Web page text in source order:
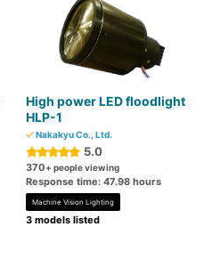
High power LED floodlight
HLP-1
Nakakyu Co., Ltd.
5.0
370+ people viewing
Response time: 47.98 hours
Machine Vision Lighting
3 models listed